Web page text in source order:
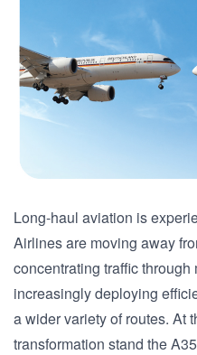
Long-haul aviation is
Airlines are moving away
concentrating traffic
increasingly deploying
a wider variety of routes. At
transformation stand the